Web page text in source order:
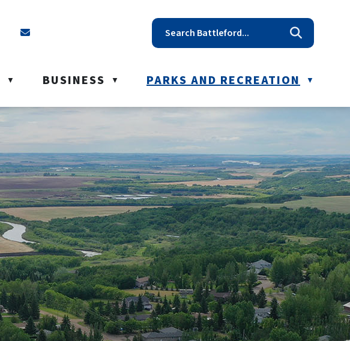
Email us at reception@battleford.ca
▼ BUSINESS ▼ PARKS AND RECREATION ▼